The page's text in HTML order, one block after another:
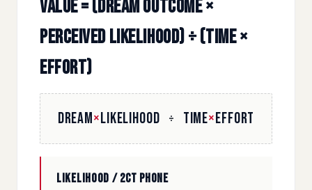
Value = (Dream Outcome ×
Perceived Likelihood) ÷ (Time ×
Effort)
DREAM×LIKELIHOOD ÷ TIME×EFFORT
Likelihood / 2CT phone